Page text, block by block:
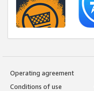
Operating agreement
Conditions of use